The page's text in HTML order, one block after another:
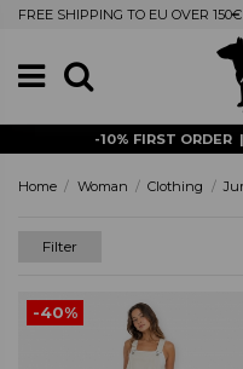
FREE SHIPPING TO EU OVER 150€
-10% FIRST ORDER |
Home Woman Clothing
Filter
-40%